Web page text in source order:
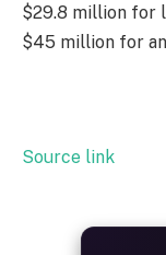
$29.8 million for
$45 million for
Source link